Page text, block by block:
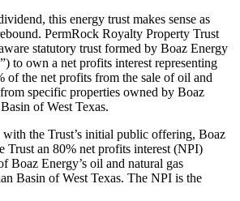
this energy trust makes sense as
PermRock Royalty Property Trust
statutory trust formed by Boaz Energy
to own a net profits interest representing
of the net profits from the sale of oil and
specific properties owned by Boaz
of West Texas.
the Trust’s initial public offering, Boaz
Trust an 80% net profits interest (NPI)
Boaz Energy’s oil and natural gas
Basin of West Texas. The NPI is the